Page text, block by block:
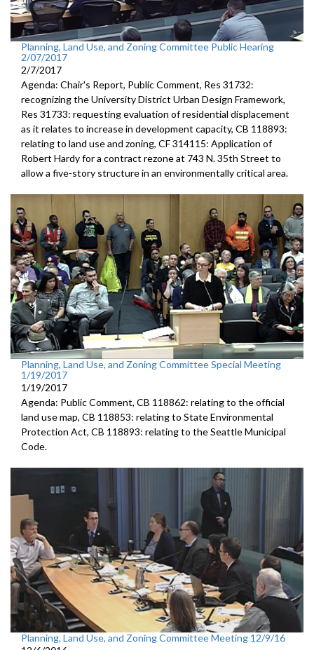
Planning, Land Use, and Zoning Committee Public Hearing
2/07/2017
2/7/2017
Agenda: Chair's Report, Public Comment, Res 31732:
recognizing the University District Urban Design Framework,
Res 31733: requesting evaluation of residential displacement
as it relates to increase in development capacity, CB 118893:
relating to land use and zoning, CF 314115: Application of
Robert Hardy for a contract rezone at 743 N. 35th Street to
allow a five-story structure in an environmentally critical area.
Planning, Land Use, and Zoning Committee Special Meeting
1/19/2017
1/19/2017
Agenda: Public Comment, CB 118862: relating to the official
land use map, CB 118853: relating to State Environmental
Protection Act, CB 118893: relating to the Seattle Municipal
Code.
Planning, Land Use, and Zoning Committee Meeting 12/9/16